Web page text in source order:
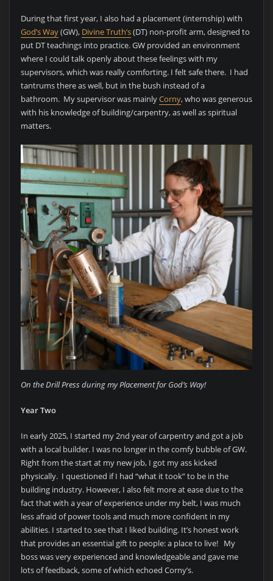
During that first year, I also had a placement (internship) with
God’s Way(GW), Divine Truth’s(DT) non-profit arm, designed to
put DT teachings into practice. GW provided an environment
where I could talk openly about these feelings with my
supervisors, which was really comforting. I felt safe there. I had
tantrums there as well, but in the bush instead of a
bathroom. My supervisor was mainlyCorny, who was generous
with his knowledge of building/carpentry, as well as spiritual
matters.
On the Drill Press during my Placement for God’s Way!
Year Two
In early 2025, I started my 2nd year of carpentry and got a job
with a local builder. I was no longer in the comfy bubble of GW.
Right from the start at my new job, I got my ass kicked
physically. I questioned if I had “what it took” to be in the
building industry. However, I also felt more at ease due to the
fact that with a year of experience under my belt, I was much
less afraid of power tools and much more confident in my
abilities. I started to see that I liked building. It’s honest work
that provides an essential gift to people: a place to live! My
boss was very experienced and knowledgeable and gave me
lots of feedback, some of which echoed Corny’s.